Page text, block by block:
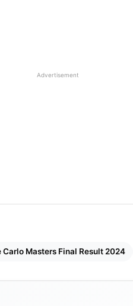
Advertisement
Carlo Masters Final Result 2024